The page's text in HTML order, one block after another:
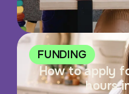
FUNDING
How to apply
hours